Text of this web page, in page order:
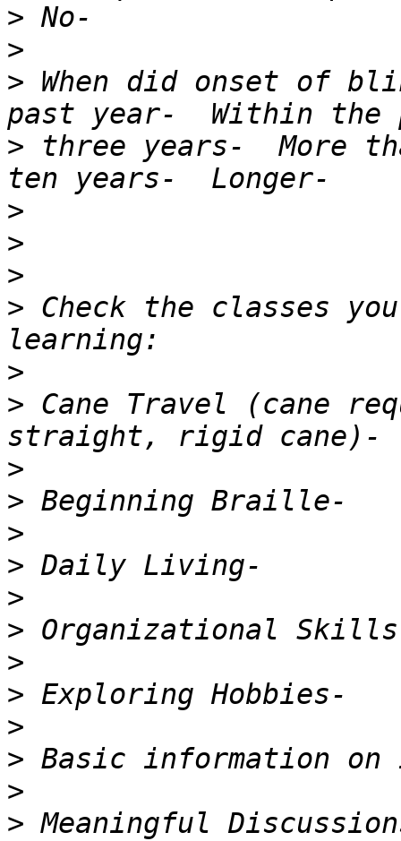
>
>
> When did onset of
> three years-  More
>
>
>
> Check the classes
>
> Cane Travel (cane
>
>
>
>
>
>
>
>
>
>
>
> Meaningful